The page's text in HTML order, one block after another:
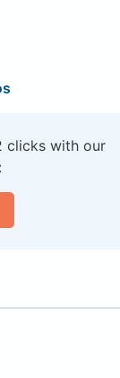
clicks with our